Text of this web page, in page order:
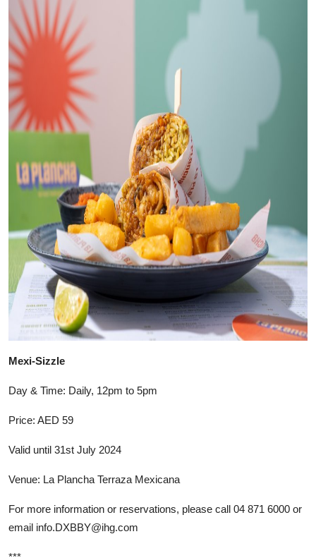
Mexi-Sizzle
Day & Time: Daily, 12pm to 5pm
Price: AED 59
Valid until 31st July 2024
Venue: La Plancha Terraza Mexicana
For more information or reservations, please call 04 871 6000 or
email info.DXBBY@ihg.com